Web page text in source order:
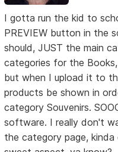
I gotta run the kid to
PREVIEW button in the
should, JUST the main
categories for the
but when I upload it to
products be shown in
category Souvenirs.
software. I really don't
the category page,